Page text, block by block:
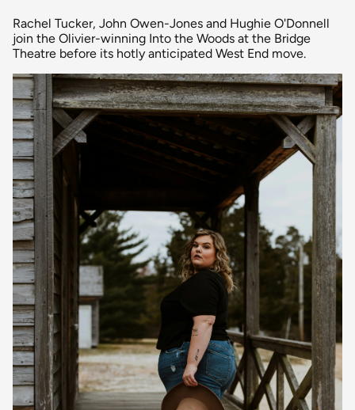
Rachel Tucker, John Owen-Jones and Hughie O'Donnell
join the Olivier-winning Into the Woods at the Bridge
Theatre before its hotly anticipated West End move.